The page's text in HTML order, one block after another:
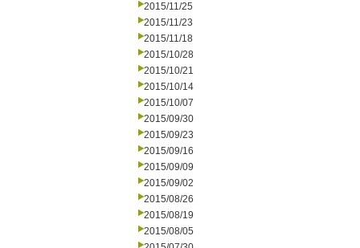
2015/11/25
2015/11/23
2015/11/18
2015/10/28
2015/10/21
2015/10/14
2015/10/07
2015/09/30
2015/09/23
2015/09/16
2015/09/09
2015/09/02
2015/08/26
2015/08/19
2015/08/05